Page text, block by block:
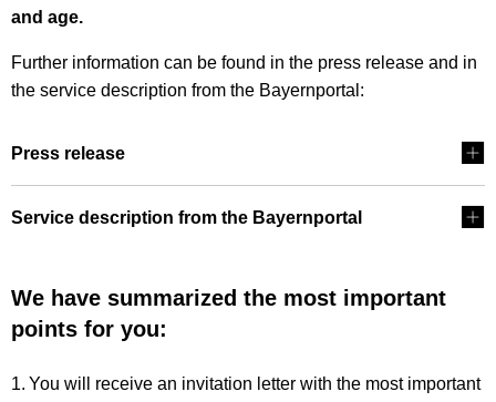
and age.
Further information can be found in the press release and in
the service description from the Bayernportal:
Press release
Service description from the Bayernportal
We have summarized the most important
points for you:
You will receive an invitation letter with the most important